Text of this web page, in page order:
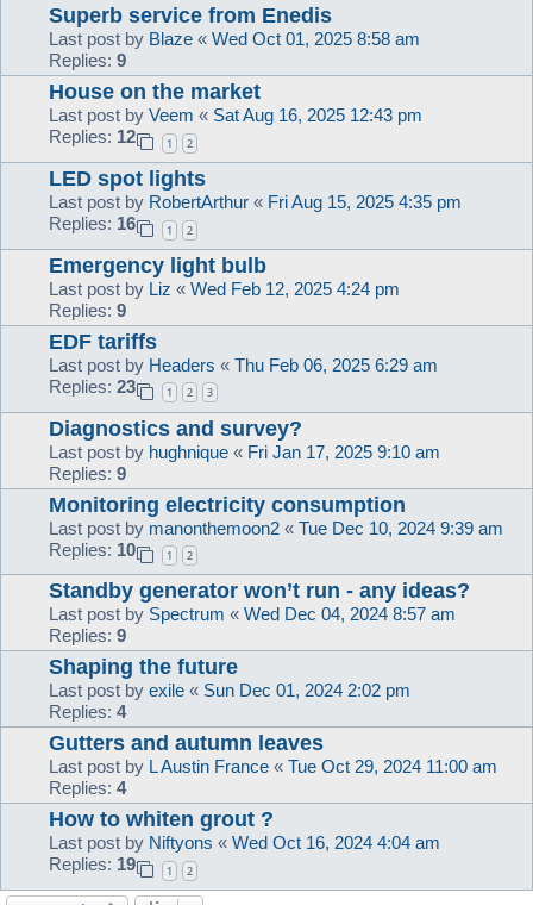
Superb service from Enedis
Last post by Blaze « Wed Oct 01, 2025 8:58 am
Replies: 9
House on the market
Last post by Veem « Sat Aug 16, 2025 12:43 pm
Replies: 12 1 2
LED spot lights
Last post by RobertArthur « Fri Aug 15, 2025 4:35 pm
Replies: 16 1 2
Emergency light bulb
Last post by Liz « Wed Feb 12, 2025 4:24 pm
Replies: 9
EDF tariffs
Last post by Headers « Thu Feb 06, 2025 6:29 am
Replies: 23 1 2 3
Diagnostics and survey?
Last post by hughnique « Fri Jan 17, 2025 9:10 am
Replies: 9
Monitoring electricity consumption
Last post by manonthemoon2 « Tue Dec 10, 2024 9:39 am
Replies: 10 1 2
Standby generator won’t run - any ideas?
Last post by Spectrum « Wed Dec 04, 2024 8:57 am
Replies: 9
Shaping the future
Last post by exile « Sun Dec 01, 2024 2:02 pm
Replies: 4
Gutters and autumn leaves
Last post by L Austin France « Tue Oct 29, 2024 11:00 am
Replies: 4
How to whiten grout ?
Last post by Niftyons « Wed Oct 16, 2024 4:04 am
Replies: 19 1 2